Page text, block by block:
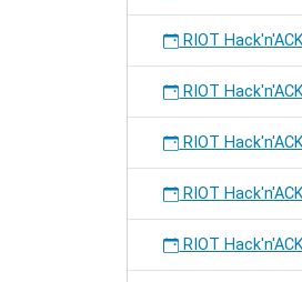
RIOT
RIOT
RIOT
RIOT
RIOT